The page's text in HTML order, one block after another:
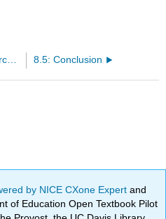
8.3: Role of Resources in Achieving Aspirations 8.5: Conclusion
by NICE CXone Expertand
of Education Open Textbook Pilot